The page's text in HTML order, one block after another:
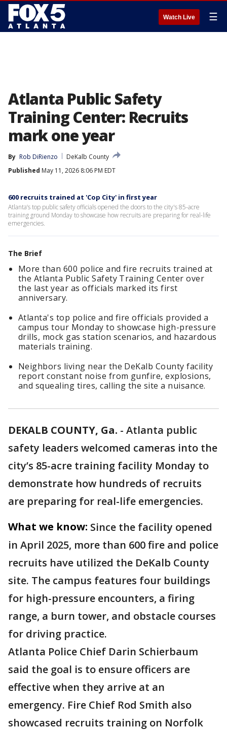
Watch Live ☰
Atlanta Public Safety
Training Center: Recruits
mark one year
By Rob DiRienzo
DeKalb County
Published May 11, 2026 8:06 PM EDT
600 recruits trained at 'Cop City' in first year
Atlanta’s top public safety officials opened the doors to the city's 85-acre
training ground Monday to showcase how recruits are preparing for real-life
emergencies.
The Brief
More than 600 police and fire recruits trained at
the Atlanta Public Safety Training Center over
the last year as officials marked its first
anniversary.
Atlanta's top police and fire officials provided a
campus tour Monday to showcase high-pressure
drills, mock gas station scenarios, and hazardous
materials training.
Neighbors living near the DeKalb County facility
report constant noise from gunfire, explosions,
and squealing tires, calling the site a nuisance.
DEKALB COUNTY, Ga. - Atlanta public
safety leaders welcomed cameras into the
city’s 85-acre training facility Monday to
demonstrate how hundreds of recruits
are preparing for real-life emergencies.
What we know: Since the facility opened
in April 2025, more than 600 fire and police
recruits have utilized the DeKalb County
site. The campus features four buildings
for high-pressure encounters, a firing
range, a burn tower, and obstacle courses
for driving practice.
Atlanta Police Chief Darin Schierbaum
said the goal is to ensure officers are
effective when they arrive at an
emergency. Fire Chief Rod Smith also
showcased recruits training on Norfolk